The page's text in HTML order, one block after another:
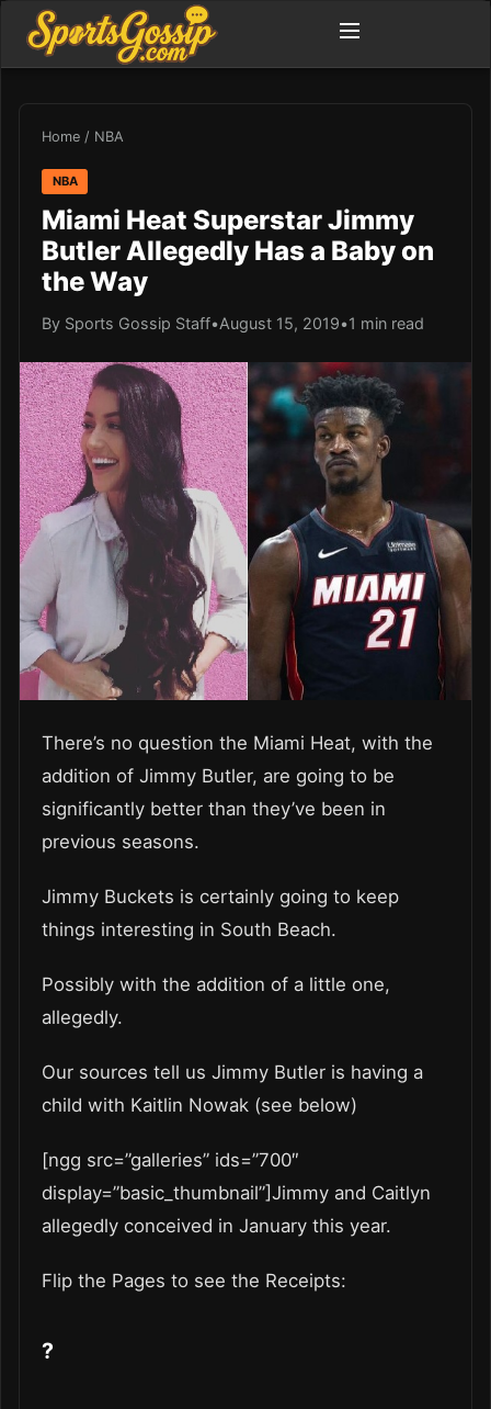
Home / NBA
NBA
Miami Heat Superstar Jimmy
Butler Allegedly Has a Baby on
the Way
By Sports Gossip Staff•August 15, 2019•1 min read
There’s no question the Miami Heat, with the
addition of Jimmy Butler, are going to be
significantly better than they’ve been in
previous seasons.
Jimmy Buckets is certainly going to keep
things interesting in South Beach.
Possibly with the addition of a little one,
allegedly.
Our sources tell us Jimmy Butler is having a
child with Kaitlin Nowak (see below)
[ngg src=”galleries” ids=”700″
display=”basic_thumbnail”]Jimmy and Caitlyn
allegedly conceived in January this year.
Flip the Pages to see the Receipts:
?